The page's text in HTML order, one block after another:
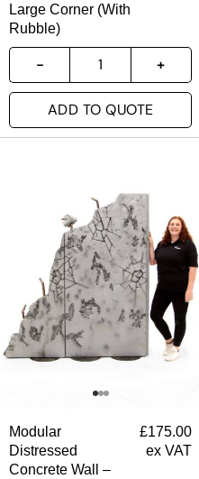
Large Corner (With
Rubble)
ADD TO QUOTE
Modular
Distressed
Concrete Wall –
£175.00
ex VAT